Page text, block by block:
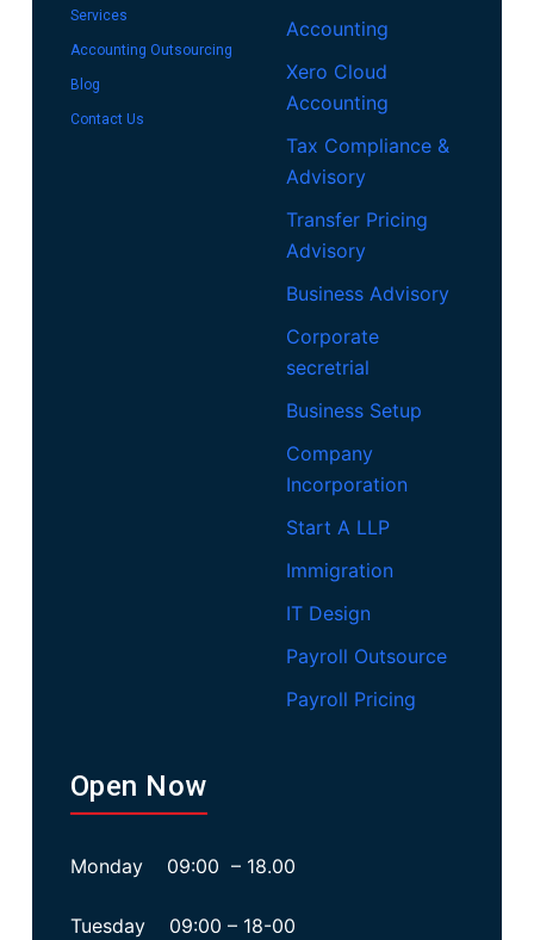
Services
Accounting Outsourcing
Blog
Contact Us
Accounting
Xero Cloud
Accounting
Tax Compliance &
Advisory
Transfer Pricing
Advisory
Business Advisory
Corporate
secretrial
Business Setup
Company
Incorporation
Start A LLP
Immigration
IT Design
Payroll Outsource
Payroll Pricing
Open Now
Monday 09:00 – 18.00
Tuesday 09:00 – 18-00